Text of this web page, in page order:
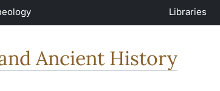
Libraries
Ancient History